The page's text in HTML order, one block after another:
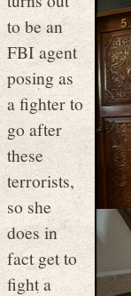
to be an
FBI agent
posing as
a fighter to
go after
these
terrorists,
so she
does in
fact get to
fight a